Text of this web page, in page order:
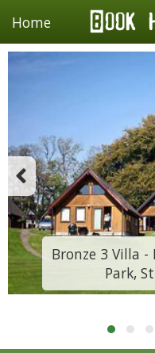
Home
Bronze 3 Villa
Park,